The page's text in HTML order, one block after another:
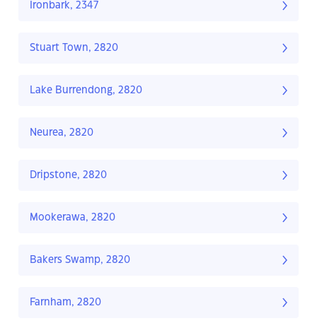
Ironbark, 2347
Stuart Town, 2820
Lake Burrendong, 2820
Neurea, 2820
Dripstone, 2820
Mookerawa, 2820
Bakers Swamp, 2820
Farnham, 2820